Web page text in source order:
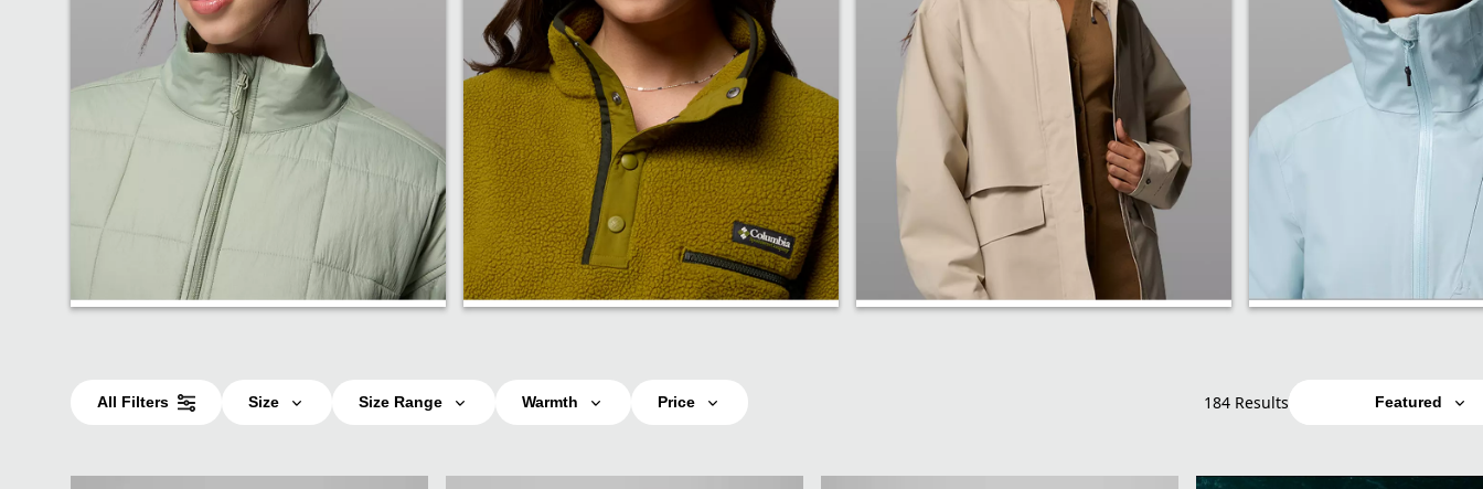
All Filters Size Size Range Warmth Price 184 Results Featured